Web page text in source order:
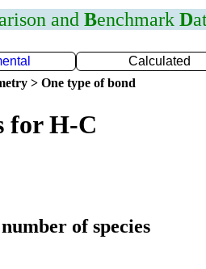
and Benchmark D
Calculated
> One type of bond
for H-C
of species